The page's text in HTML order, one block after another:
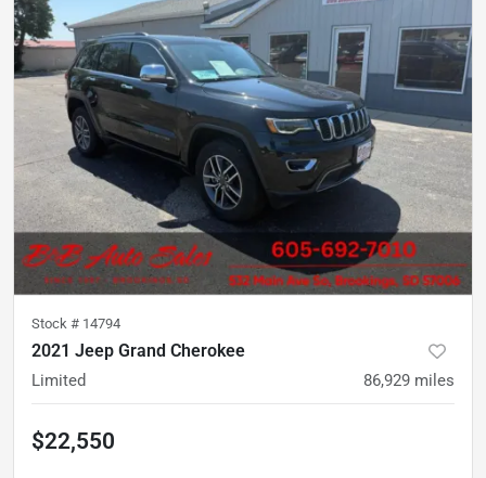
Stock # 14794
2021 Jeep Grand Cherokee
Limited 86,929 miles
$22,550